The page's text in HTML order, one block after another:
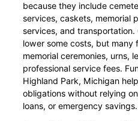
because they include
services, caskets, memorial
services, and
lower some costs, but many
memorial ceremonies, urns,
professional service fees.
Highland Park, Michigan
obligations without relying
loans, or emergency savings.